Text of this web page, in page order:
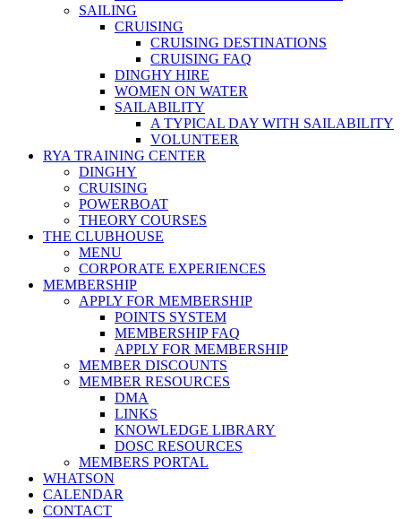
SAILING
CRUISING
CRUISING DESTINATIONS
CRUISING FAQ
DINGHY HIRE
WOMEN ON WATER
SAILABILITY
A TYPICAL DAY WITH SAILABILITY
VOLUNTEER
RYA TRAINING CENTER
DINGHY
CRUISING
POWERBOAT
THEORY COURSES
THE CLUBHOUSE
MENU
CORPORATE EXPERIENCES
MEMBERSHIP
APPLY FOR MEMBERSHIP
POINTS SYSTEM
MEMBERSHIP FAQ
APPLY FOR MEMBERSHIP
MEMBER DISCOUNTS
MEMBER RESOURCES
DMA
LINKS
KNOWLEDGE LIBRARY
DOSC RESOURCES
MEMBERS PORTAL
WHATSON
CALENDAR
CONTACT